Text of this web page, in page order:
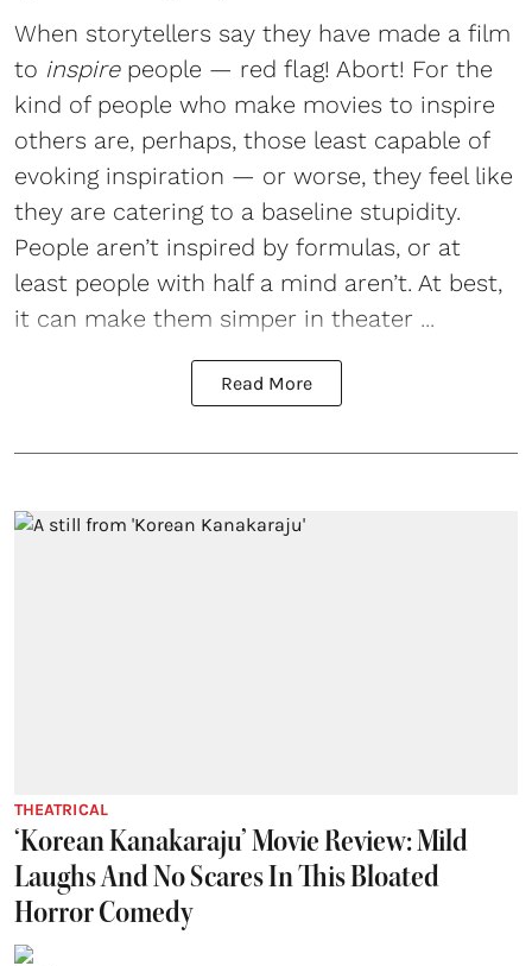
When storytellers say they have made a film
to inspire people — red flag! Abort! For the
kind of people who make movies to inspire
others are, perhaps, those least capable of
evoking inspiration — or worse, they feel like
they are catering to a baseline stupidity.
People aren’t inspired by formulas, or at
least people with half a mind aren’t. At best,
it can make them simper in theater ...
Read More
THEATRICAL
‘Korean Kanakaraju’ Movie Review: Mild
Laughs And No Scares In This Bloated
Horror Comedy